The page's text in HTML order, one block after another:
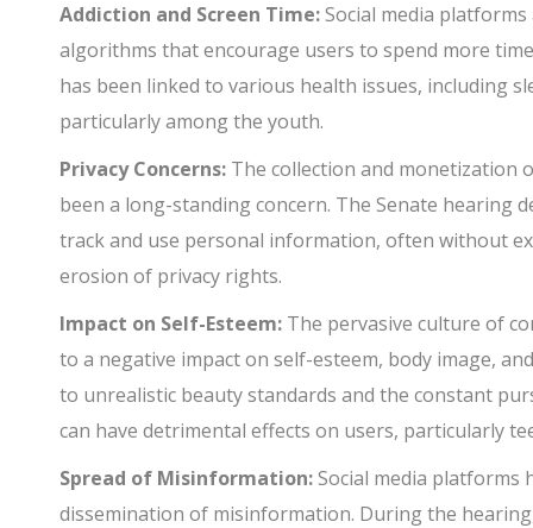
Addiction and Screen Time:Social media
algorithms that encourage users to spend more
has been linked to various health issues, including
particularly among the youth.
Privacy Concerns: The collection and monetization
been a long-standing concern. The Senate hearing
track and use personal information, often without
erosion of privacy rights.
Impact on Self-Esteem: The pervasive culture of
to a negative impact on self-esteem, body image,
to unrealistic beauty standards and the constant
can have detrimental effects on users, particularly
Spread of Misinformation:Social media platforms
dissemination of misinformation. During the